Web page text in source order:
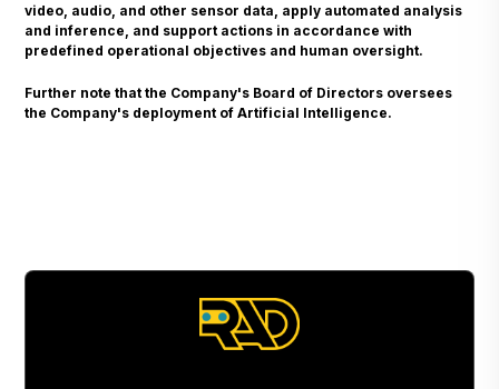
video, audio, and other sensor data, apply automated analysis
and inference, and support actions in accordance with
predefined operational objectives and human oversight.
Further note that the Company's Board of Directors oversees
the Company's deployment of Artificial Intelligence.